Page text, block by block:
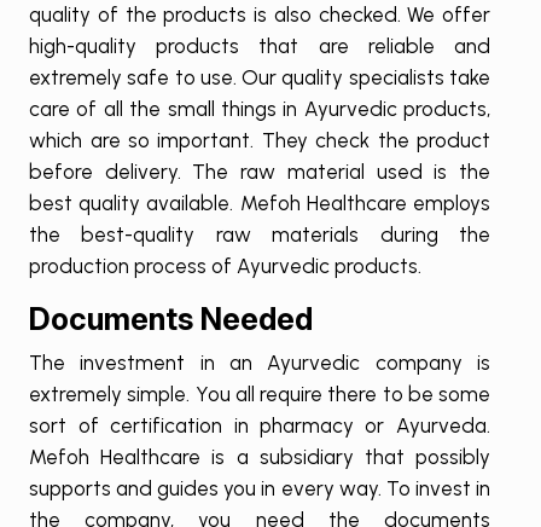
quality of the products is also checked. We offer
high-quality products that are reliable and
extremely safe to use. Our quality specialists take
care of all the small things in Ayurvedic products,
which are so important. They check the product
before delivery. The raw material used is the
best quality available. Mefoh Healthcare employs
the best-quality raw materials during the
production process of Ayurvedic products.
Documents Needed
The investment in an Ayurvedic company is
extremely simple. You all require there to be some
sort of certification in pharmacy or Ayurveda.
Mefoh Healthcare is a subsidiary that possibly
supports and guides you in every way. To invest in
the company, you need the documents